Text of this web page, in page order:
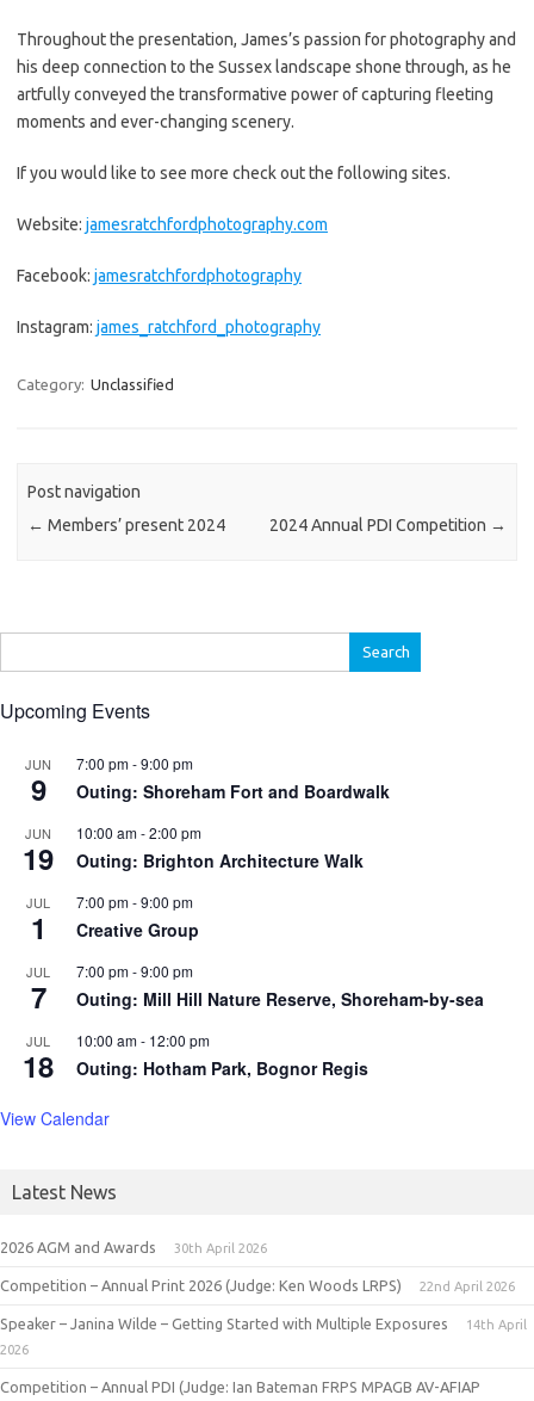
Throughout the presentation, James’s passion for photography and
his deep connection to the Sussex landscape shone through, as he
artfully conveyed the transformative power of capturing fleeting
moments and ever-changing scenery.
If you would like to see more check out the following sites.
Website: jamesratchfordphotography.com
Facebook: jamesratchfordphotography
Instagram: james_ratchford_photography
Category: Unclassified
Post navigation
← Members’ present 2024 2024 Annual PDI Competition →
for:
Upcoming Events
JUN
9
7:00 pm-9:00 pm
Outing: Shoreham Fort and Boardwalk
JUN
19
10:00 am-2:00 pm
Outing: Brighton Architecture Walk
JUL
1
7:00 pm-9:00 pm
Creative Group
JUL
7
7:00 pm-9:00 pm
Outing: Mill Hill Nature Reserve, Shoreham-by-sea
JUL
18
10:00 am- 12:00 pm
Outing: Hotham Park, Bognor Regis
View Calendar
Latest News
2026 AGM and Awards 30th April 2026
Competition – Annual Print 2026 (Judge: Ken Woods LRPS) 22nd April 2026
Speaker – Janina Wilde – Getting Started with Multiple Exposures
14th April
2026
Competition – Annual PDI (Judge: Ian Bateman FRPS MPAGB AV-AFIAP